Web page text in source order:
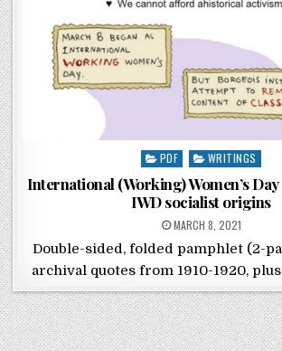
Posted in
PDF WRITINGS
International (Working) Women’s
IWD socialist origins
POSTED ON
MARCH 8, 2021
Double-sided, folded pamphlet (2-
archival quotes from 1910-1920,